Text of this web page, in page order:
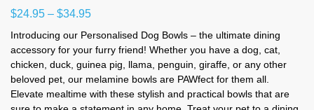
$24.95 – $34.95
Introducing our Personalised Dog Bowls – the ultimate dining
accessory for your furry friend! Whether you have a dog, cat,
chicken, duck, guinea pig, llama, penguin, giraffe, or any other
beloved pet, our melamine bowls are PAWfect for them all.
Elevate mealtime with these stylish and practical bowls that are